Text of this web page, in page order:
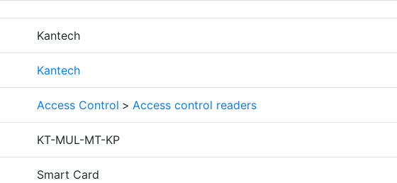
Kantech
Kantech
Access Control > Access control readers
KT-MUL-MT-KP
Smart Card